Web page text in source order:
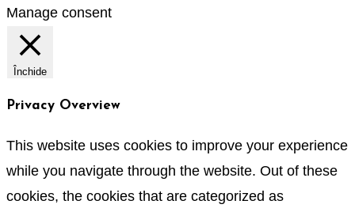
Manage consent
Închide
Privacy Overview
This website uses cookies to improve your experience
while you navigate through the website. Out of these
cookies, the cookies that are categorized as